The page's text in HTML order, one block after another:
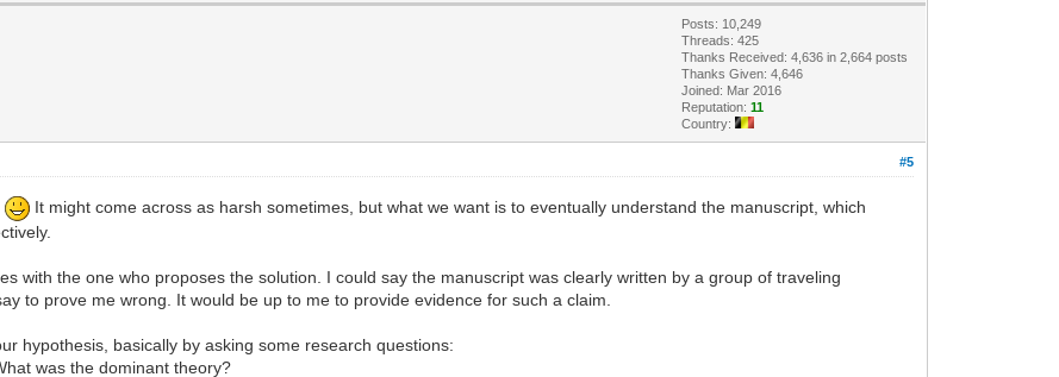
Posts: 10,249
Threads: 425
Thanks Received: 4,636 in 2,664 posts
Thanks Given: 4,646
Joined: Mar 2016
Reputation:11
Country:
#5
It might come across as harsh sometimes, but what we want is to eventually understand the manuscript, which
with the one who proposes the solution. I could say the manuscript was clearly written by a group of traveling
to prove me wrong. It would be up to me to provide evidence for such a claim.
hypothesis, basically by asking some research questions:
was the dominant theory?